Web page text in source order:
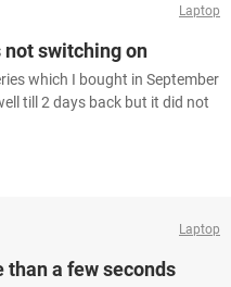
Laptop
switching on
which I bought in September
till 2 days back but it did not
Laptop
than a few seconds